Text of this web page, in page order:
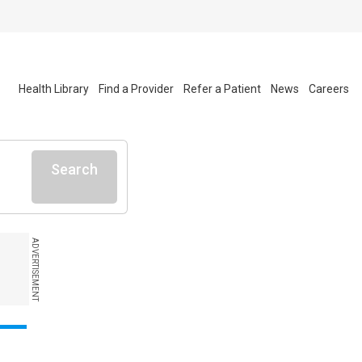
Health Library Find a Provider Refer a Patient News Careers
Search
ADVERTISEMENT